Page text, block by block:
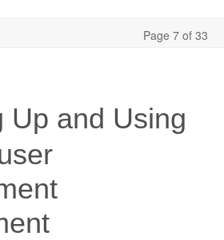
Page 7 of 33
Up and Using